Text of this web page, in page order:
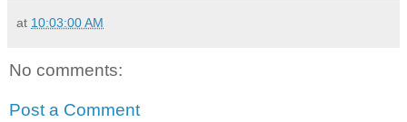
at 10:03:00 AM
No comments:
Post a Comment